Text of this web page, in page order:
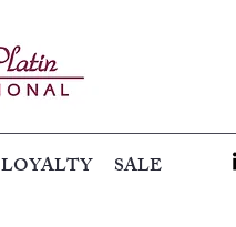
LOYALTY SALE